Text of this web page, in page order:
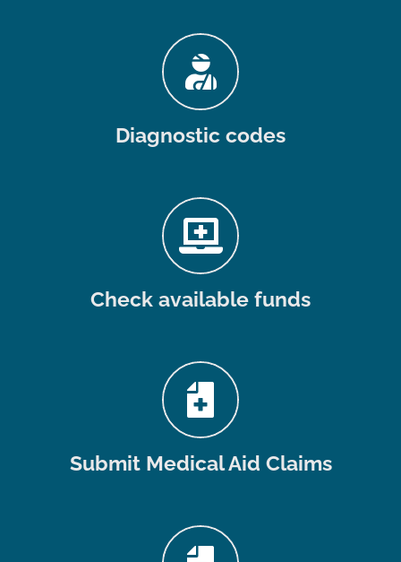
Diagnostic codes
Check available funds
Submit Medical Aid Claims